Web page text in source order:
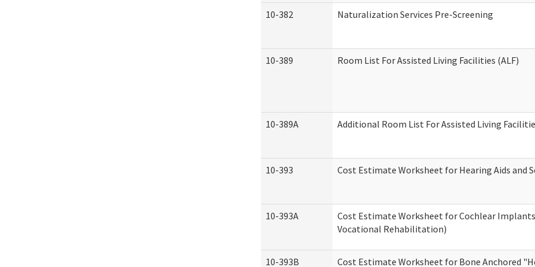
10-382 Naturalization Services Pre-Screening
10-389 Room List For Assisted Living Facilities (ALF)
10-389A Additional Room List For Assisted Living
10-393 Cost Estimate Worksheet for Hearing Aids and
10-393A
Cost Estimate Worksheet for Cochlear
Vocational Rehabilitation)
10-393B Cost Estimate Worksheet for Bone Anchored